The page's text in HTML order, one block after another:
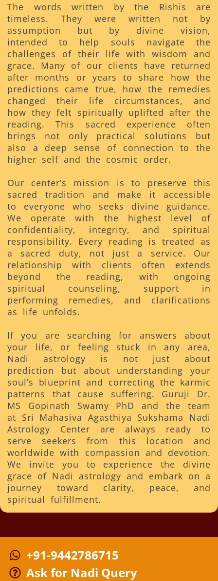
The words written by the Rishis are
timeless. They were written not by
assumption but by divine vision,
intended to help souls navigate the
challenges of their life with wisdom and
grace. Many of our clients have returned
after months or years to share how the
predictions came true, how the remedies
changed their life circumstances, and
how they felt spiritually uplifted after the
reading. This sacred experience often
brings not only practical solutions but
also a deep sense of connection to the
higher self and the cosmic order.
Our center’s mission is to preserve this
sacred tradition and make it accessible
to everyone who seeks divine guidance.
We operate with the highest level of
confidentiality, integrity, and spiritual
responsibility. Every reading is treated as
a sacred duty, not just a service. Our
relationship with clients often extends
beyond the reading, with ongoing
spiritual counseling, support in
performing remedies, and clarifications
as life unfolds.
If you are searching for answers about
your life, or feeling stuck in any area,
Nadi astrology is not just about
prediction but about understanding your
soul’s blueprint and correcting the karmic
patterns that cause suffering. Guruji Dr.
MS Gopinath Swamy PhD and the team
at Sri Mahasiva Agasthiya Sukshama Nadi
Astrology Center are always ready to
serve seekers from this location and
worldwide with compassion and devotion.
We invite you to experience the divine
grace of Nadi astrology and embark on a
journey toward clarity, peace, and
spiritual fulfillment.
+91-9442786715
Ask for Nadi Query